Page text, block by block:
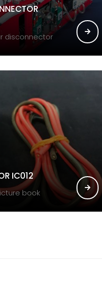
disconnector
IC012
book